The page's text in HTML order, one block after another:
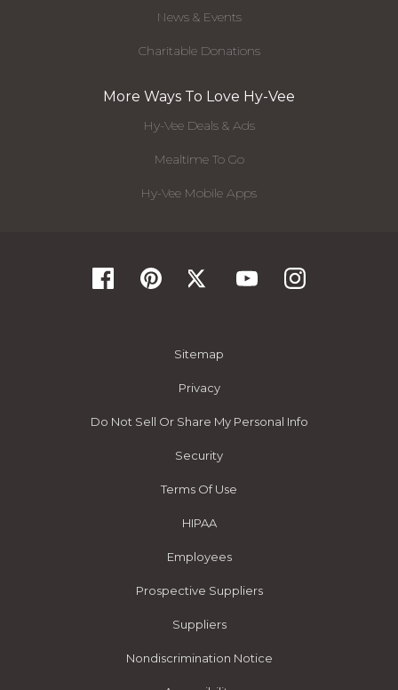
News & Events
Charitable Donations
More Ways To Love Hy-Vee
Hy-Vee Deals & Ads
Mealtime To Go
Hy-Vee Mobile Apps
Sitemap
Privacy
Do Not Sell Or Share My Personal Info
Security
Terms Of Use
HIPAA
Employees
Prospective Suppliers
Suppliers
Nondiscrimination Notice